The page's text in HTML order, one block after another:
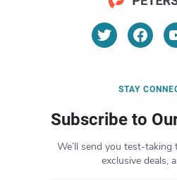
STAY
Subscribe to
We’ll send you test-taking
exclusive deals,